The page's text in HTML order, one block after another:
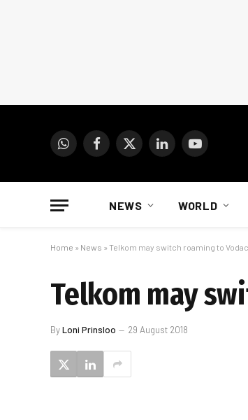
WhatsAppFacebook
X
LinkedInYouTube
NEWS WORLD
Home » News » Telkom may switch roaming to
Telkom may
ByLoni Prinsloo 29 August 2018